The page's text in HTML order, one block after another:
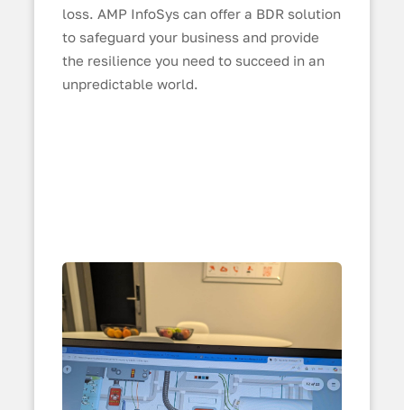
loss. AMP InfoSys can offer a BDR solution
to safeguard your business and provide
the resilience you need to succeed in an
unpredictable world.